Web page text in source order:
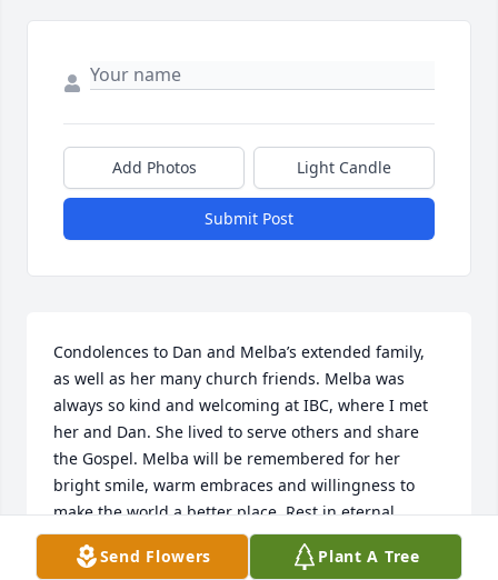
Add Photos Light Candle
Submit Post
Condolences to Dan and Melba’s extended family,
as well as her many church friends. Melba was
always so kind and welcoming at IBC, where I met
her and Dan. She lived to serve others and share
the Gospel. Melba will be remembered for her
bright smile, warm embraces and willingness to
make the world a better place. Rest in eternal
peace, good and faithful service.
Send Flowers Plant A Tree